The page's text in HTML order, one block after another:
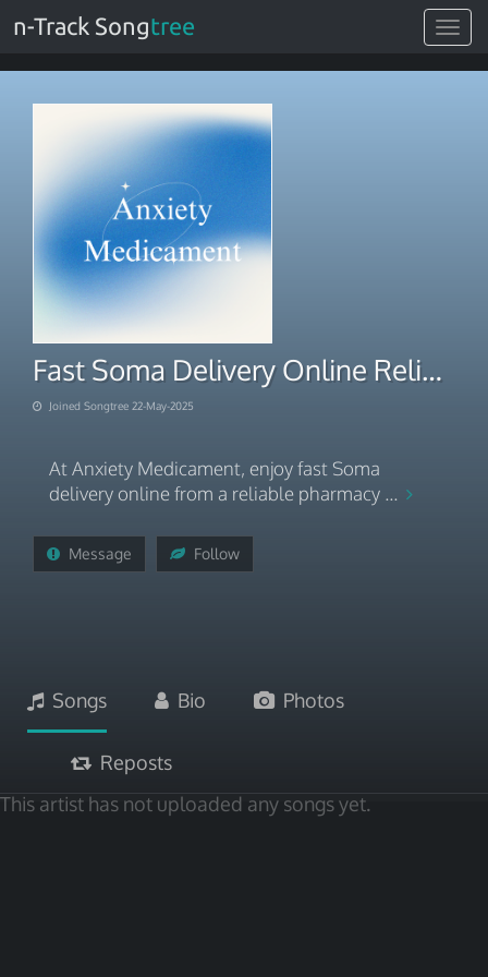
Toggle
n-Track Songtree
Fast Soma Delivery Online Reliable Pharmacy in the USA
Joined Songtree 22-May-2025
At Anxiety Medicament, enjoy fast Soma
delivery online from a reliable pharmacy ...
Message Follow
Songs Bio Photos
Reposts
This artist has not uploaded any songs yet.